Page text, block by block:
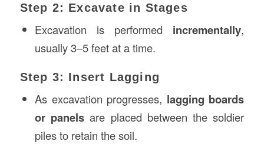
Step 2: Excavate in Stages
Excavation is performed incrementally,
usually 3–5 feet at a time.
Step 3: Insert Lagging
As excavation progresses, lagging boards
or panels are placed between the soldier
piles to retain the soil.